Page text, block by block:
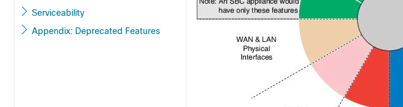
Serviceability
Appendix: Deprecated Features